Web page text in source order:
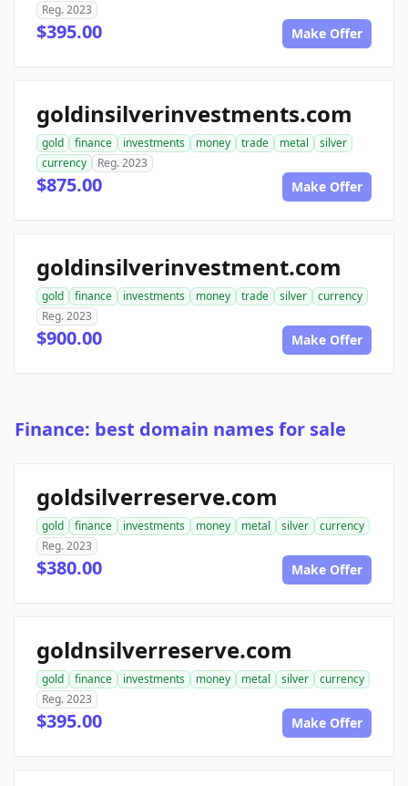
Reg. 2023
$395.00 Make Offer
goldinsilverinvestments.com
gold finance investments money trade metal
silver
currency
Reg. 2023
$875.00 Make Offer
goldinsilverinvestment.com
gold finance investments money trade silver
currency
Reg. 2023
$900.00 Make Offer
Finance: best domain names for sale
goldsilverreserve.com
gold finance investments money metal silver
currency
Reg. 2023
$380.00 Make Offer
goldnsilverreserve.com
gold finance investments money metal silver
currency
Reg. 2023
$395.00 Make Offer